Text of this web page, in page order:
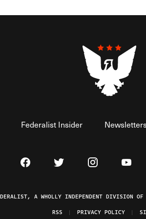
Federalist Insider
Visit The Federalist on Facebook
Visit The Federalist on
Visit The
A WHOLLY INDEPENDENT DIVISION
RSS
PRIVACY POLICY